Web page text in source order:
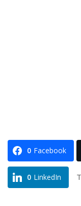
0 Facebook
0 LinkedIn